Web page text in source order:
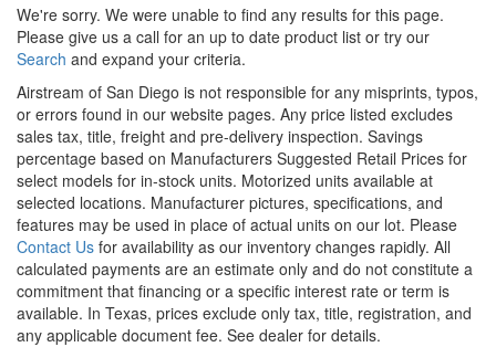
We're sorry. We were unable to find any results for this page.
Please give us a call for an up to date product list or try our
Search and expand your criteria.
Airstream of San Diego is not responsible for any misprints, typos,
or errors found in our website pages. Any price listed excludes
sales tax, title, freight and pre-delivery inspection. Savings
percentage based on Manufacturers Suggested Retail Prices for
select models for in-stock units. Motorized units available at
selected locations. Manufacturer pictures, specifications, and
features may be used in place of actual units on our lot. Please
Contact Us for availability as our inventory changes rapidly. All
calculated payments are an estimate only and do not constitute a
commitment that financing or a specific interest rate or term is
available. In Texas, prices exclude only tax, title, registration, and
any applicable document fee. See dealer for details.